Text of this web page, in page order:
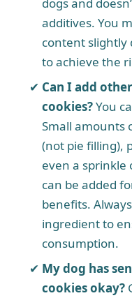
additives. You
content slightly
to achieve the
Can I add
cookies?You
Small amounts
(not pie filling),
even a sprinkle
can be added
benefits.
ingredient to
consumption.
My dog has
cookies okay?